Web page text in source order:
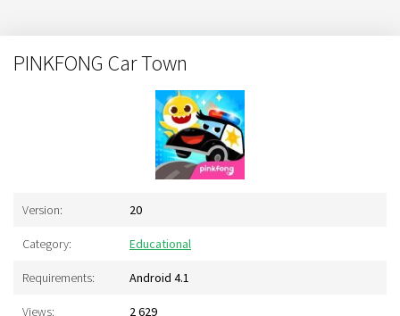
PINKFONG Car Town
Version: 20
Category: Educational
Requirements: Android 4.1
Views: 2 629